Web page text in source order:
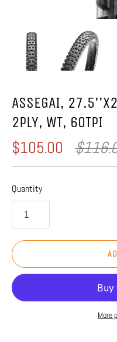
ASSEGAI,
2PLY, WT, 60TPI
$105.00
Quantity
More